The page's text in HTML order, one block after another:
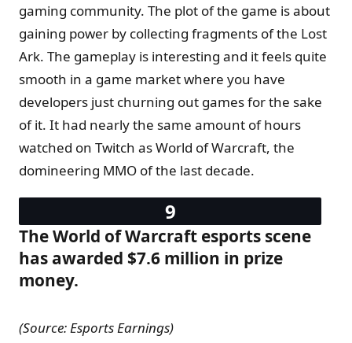
gaming community. The plot of the game is about
gaining power by collecting fragments of the Lost
Ark. The gameplay is interesting and it feels quite
smooth in a game market where you have
developers just churning out games for the sake
of it. It had nearly the same amount of hours
watched on Twitch as World of Warcraft, the
domineering MMO of the last decade.
The World of Warcraft esports scene
has awarded $7.6 million in prize
money.
(Source: Esports Earnings)